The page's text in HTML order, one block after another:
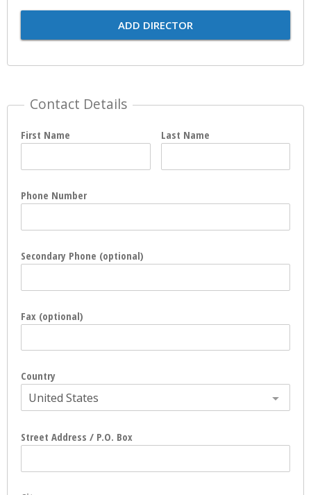
ADD DIRECTOR
Contact Details
First Name Last Name
Phone Number
Secondary Phone (optional)
Fax (optional)
Country
United States
Street Address / P.O. Box